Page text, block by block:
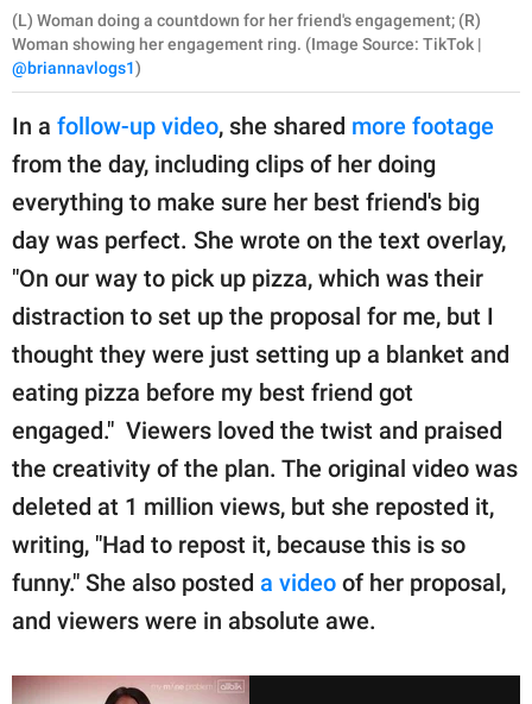
(L) Woman doing a countdown for her friend's engagement; (R)
Woman showing her engagement ring. (Image Source: TikTok |
@briannavlogs1)
In a follow-up video, she shared more footage
from the day, including clips of her doing
everything to make sure her best friend's big
day was perfect. She wrote on the text overlay,
"On our way to pick up pizza, which was their
distraction to set up the proposal for me, but I
thought they were just setting up a blanket and
eating pizza before my best friend got
engaged." Viewers loved the twist and praised
the creativity of the plan. The original video was
deleted at 1 million views, but she reposted it,
writing, "Had to repost it, because this is so
funny." She also posted a video of her proposal,
and viewers were in absolute awe.